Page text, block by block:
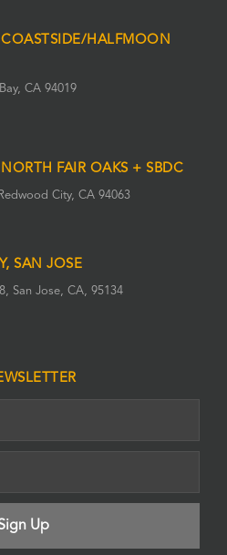
HALFMOON
CA 94019
FAIR OAKS + SBDC
City, CA 94063
SAN JOSE
San Jose, CA, 95134